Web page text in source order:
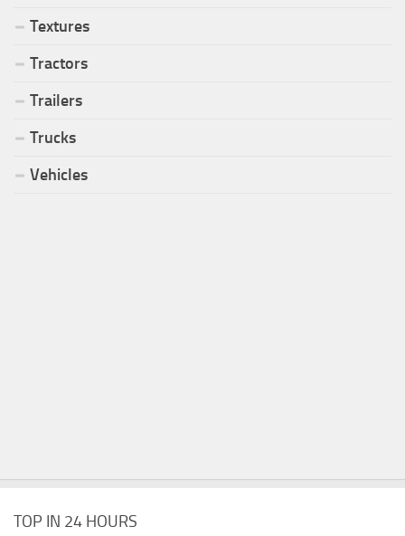
Textures
Tractors
Trailers
Trucks
Vehicles
TOP IN 24 HOURS